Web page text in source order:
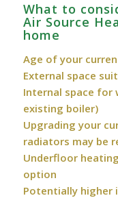
What to
Air Source
home
Age of your
External space
Internal space for
existing boiler)
Upgrading your
radiators may be
Underfloor
option
Potentially higher